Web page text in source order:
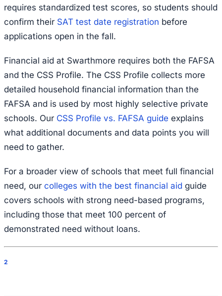
requires standardized test scores, so students should
confirm their SAT test date registration before
applications open in the fall.
Financial aid at Swarthmore requires both the FAFSA
and the CSS Profile. The CSS Profile collects more
detailed household financial information than the
FAFSA and is used by most highly selective private
schools. Our CSS Profile vs. FAFSA guide explains
what additional documents and data points you will
need to gather.
For a broader view of schools that meet full financial
need, our colleges with the best financial aid guide
covers schools with strong need-based programs,
including those that meet 100 percent of
demonstrated need without loans.
2